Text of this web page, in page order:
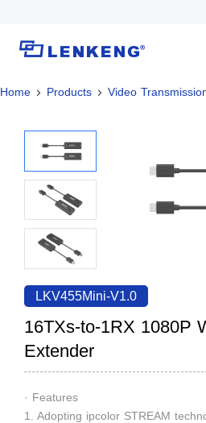
About
Certificates and Patents
Human Resources
Contact US
Solutions
Solutions
Products
Video Transmission
KVM
Video Signal Processing
News Center
Company News
Support Center
Tech Support
Discontinued Product
Home Products Video
LKV455Mini-V1.0
16TXs-to-1RX 1080P
Extender
· Features
1. Adopting ipcolor STREAM